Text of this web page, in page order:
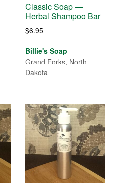
Classic Soap —
Herbal Shampoo Bar
$6.95
Billie's Soap
Grand Forks, North
Dakota